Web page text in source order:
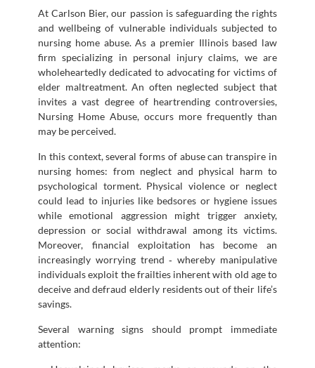
At Carlson Bier, our passion is safeguarding the rights
and wellbeing of vulnerable individuals subjected to
nursing home abuse. As a premier Illinois based law
firm specializing in personal injury claims, we are
wholeheartedly dedicated to advocating for victims of
elder maltreatment. An often neglected subject that
invites a vast degree of heartrending controversies,
Nursing Home Abuse, occurs more frequently than
may be perceived.
In this context, several forms of abuse can transpire in
nursing homes: from neglect and physical harm to
psychological torment. Physical violence or neglect
could lead to injuries like bedsores or hygiene issues
while emotional aggression might trigger anxiety,
depression or social withdrawal among its victims.
Moreover, financial exploitation has become an
increasingly worrying trend ‐ whereby manipulative
individuals exploit the frailties inherent with old age to
deceive and defraud elderly residents out of their life’s
savings.
Several warning signs should prompt immediate
attention: